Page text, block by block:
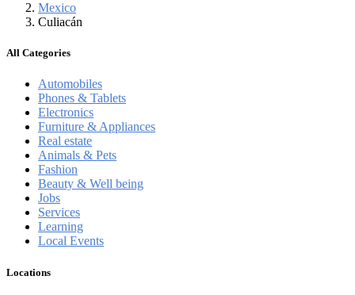
Mexico
Culiacán
All Categories
Automobiles
Phones & Tablets
Electronics
Furniture & Appliances
Real estate
Animals & Pets
Fashion
Beauty & Well being
Jobs
Services
Learning
Local Events
Locations